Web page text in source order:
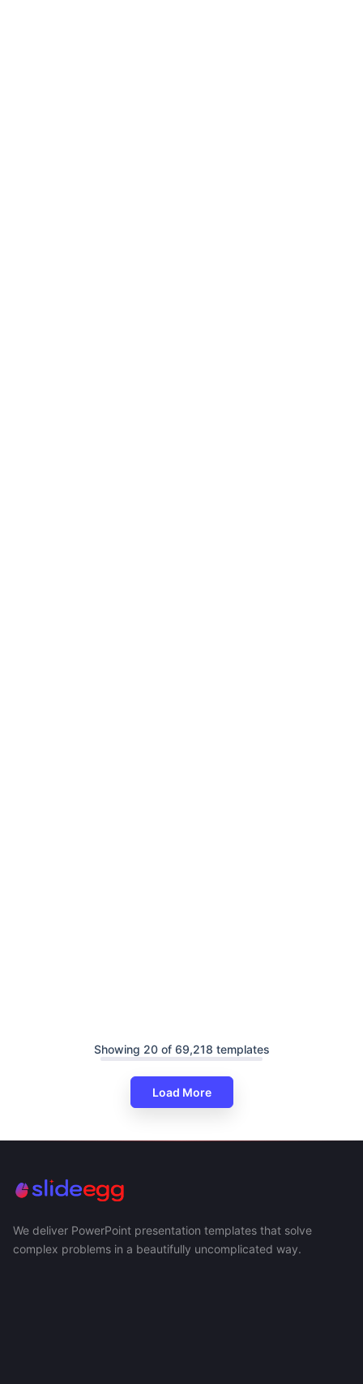
Showing 20 of 69,218 templates
Load More
We deliver PowerPoint presentation templates that solve
complex problems in a beautifully uncomplicated way.